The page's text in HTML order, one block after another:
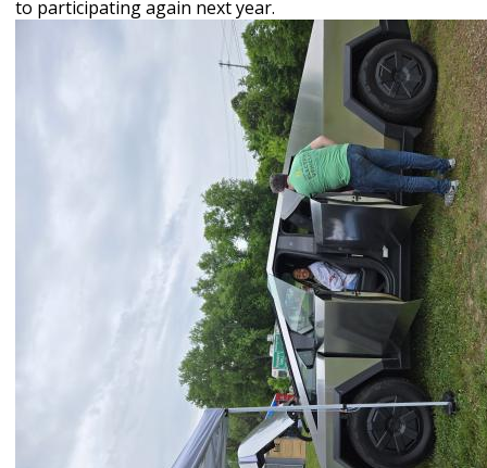
to participating again next year.